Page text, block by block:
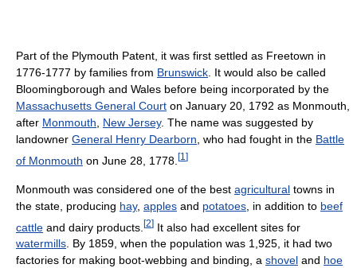
Part of the Plymouth Patent, it was first settled as Freetown in
1776-1777 by families from Brunswick . It would also be called
Bloomingborough and Wales before being incorporated by the
Massachusetts General Court on January 20, 1792 as Monmouth,
after Monmouth New Jersey. The name was suggested by
landowner General Henry Dearborn , who had fought in the Battle
of Monmouth on June 28, 1778. [1 ]
Monmouth was considered one of the best agricultural towns in
the state, producing hay, apples and potatoes , in addition to beef
cattle and dairy products. [2] It also had excellent sites for
watermills. By 1859, when the population was 1,925, it had two
factories for making boot-webbing and binding, a shovel and hoe